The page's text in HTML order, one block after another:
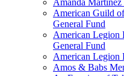
Amanda
American Guild
General Fund
American Legion
General Fund
American Legion
Amos & Babs